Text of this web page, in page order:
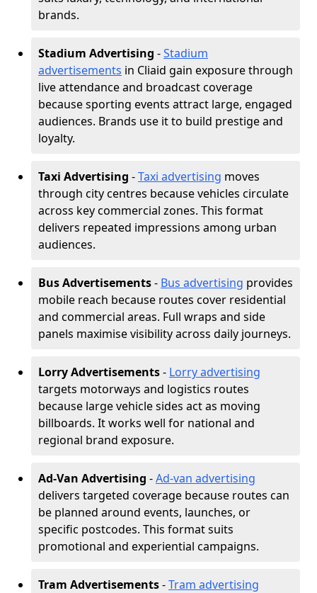
brands.
Stadium Advertising -Stadium
advertisements in Cliaid gain exposure through
live attendance and broadcast coverage
because sporting events attract large, engaged
audiences. Brands use it to build prestige and
loyalty.
Taxi Advertising -Taxi advertising moves
through city centres because vehicles circulate
across key commercial zones. This format
delivers repeated impressions among urban
audiences.
Bus Advertisements- Bus advertising provides
mobile reach because routes cover residential
and commercial areas. Full wraps and side
panels maximise visibility across daily journeys.
Lorry Advertisements- Lorry advertising
targets motorways and logistics routes
because large vehicle sides act as moving
billboards. It works well for national and
regional brand exposure.
Ad-Van Advertising -Ad-van advertising
delivers targeted coverage because routes can
be planned around events, launches, or
specific postcodes. This format suits
promotional and experiential campaigns.
Tram Advertisements-Tram advertising